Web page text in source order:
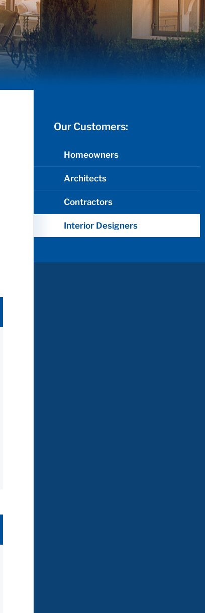
Our Customers:
Homeowners
Architects
Contractors
Interior Designers